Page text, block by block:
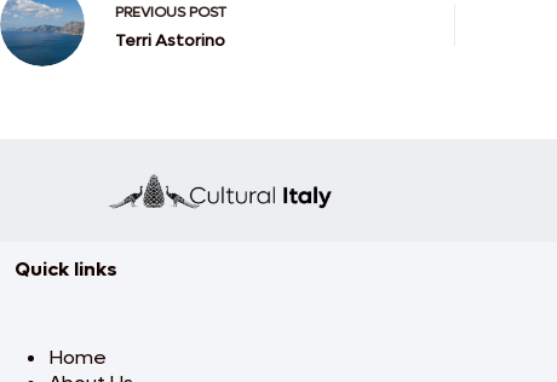
PREVIOUSPOST
Terri Astorino
Quick links
Home